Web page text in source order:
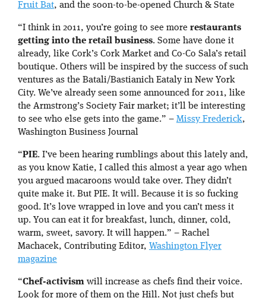
Fruit Bat, and the soon-to-be-opened Church & State
“I think in 2011, you’re going to see more restaurants
getting into the retail business. Some have done it
already, like Cork’s Cork Market and Co-Co Sala’s retail
boutique. Others will be inspired by the success of such
ventures as the Batali/Bastianich Eataly in New York
City. We’ve already seen some announced for 2011, like
the Armstrong’s Society Fair market; it’ll be interesting
to see who else gets into the game.” – Missy Frederick,
Washington Business Journal
“PIE. I’ve been hearing rumblings about this lately and,
as you know Katie, I called this almost a year ago when
you argued macaroons would take over. They didn’t
quite make it. But PIE. It will. Because it is so fucking
good. It’s love wrapped in love and you can’t mess it
up. You can eat it for breakfast, lunch, dinner, cold,
warm, sweet, savory. It will happen.” – Rachel
Machacek, Contributing Editor, Washington Flyer
magazine
“Chef-activism will increase as chefs find their voice.
Look for more of them on the Hill. Not just chefs but